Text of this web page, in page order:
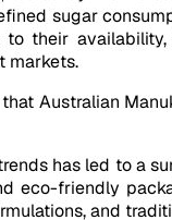
sugar
their
markets.
Australian
has led to a
eco-friendly
and